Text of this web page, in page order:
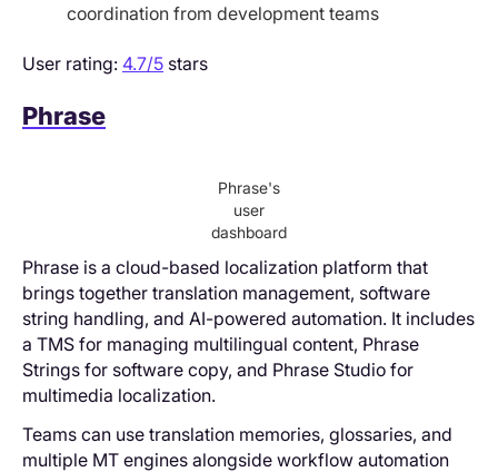
coordination from development teams
User rating: 4.7/5 stars
Phrase
Phrase's
user
dashboard
Phrase is a cloud-based localization platform that
brings together translation management, software
string handling, and AI-powered automation. It includes
a TMS for managing multilingual content, Phrase
Strings for software copy, and Phrase Studio for
multimedia localization.
Teams can use translation memories, glossaries, and
multiple MT engines alongside workflow automation